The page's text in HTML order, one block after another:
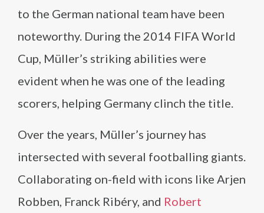
to the German national team have been
noteworthy. During the 2014 FIFA World
Cup, Müller’s striking abilities were
evident when he was one of the leading
scorers, helping Germany clinch the title.
Over the years, Müller’s journey has
intersected with several footballing giants.
Collaborating on-field with icons like Arjen
Robben, Franck Ribéry, and Robert